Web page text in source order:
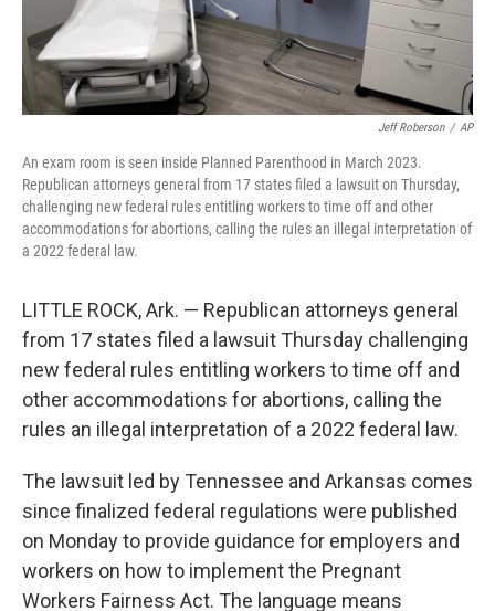
Jeff Roberson / AP
An exam room is seen inside Planned Parenthood in March 2023.
Republican attorneys general from 17 states filed a lawsuit on Thursday,
challenging new federal rules entitling workers to time off and other
accommodations for abortions, calling the rules an illegal interpretation of
a 2022 federal law.
LITTLE ROCK, Ark. — Republican attorneys general
from 17 states filed a lawsuit Thursday challenging
new federal rules entitling workers to time off and
other accommodations for abortions, calling the
rules an illegal interpretation of a 2022 federal law.
The lawsuit led by Tennessee and Arkansas comes
since finalized federal regulations were published
on Monday to provide guidance for employers and
workers on how to implement the Pregnant
Workers Fairness Act. The language means